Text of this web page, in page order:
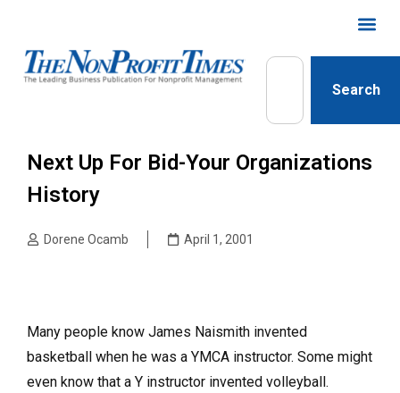
Search
Next Up For Bid-Your Organizations
History
Dorene Ocamb April 1, 2001
Many people know James Naismith invented
basketball when he was a YMCA instructor. Some might
even know that a Y instructor invented volleyball.